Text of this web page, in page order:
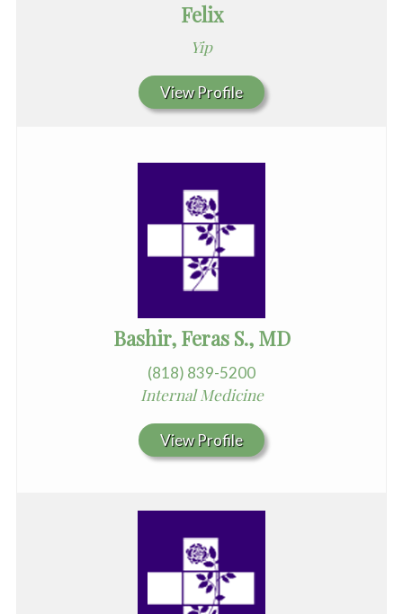
Felix
Yip
View Profile
Bashir, Feras S., MD
(818) 839-5200
Internal Medicine
View Profile